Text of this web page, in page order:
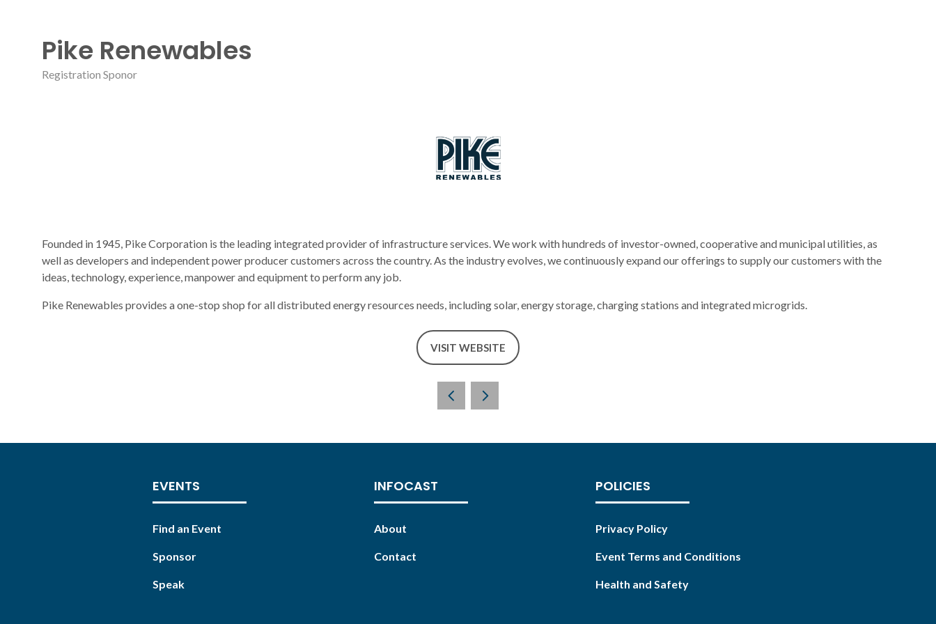
Pike Renewables
Registration Sponor
Founded in 1945, Pike Corporation is the leading integrated provider of infrastructure services. We work with hundreds of investor-owned, cooperative and municipal utilities, as
well as developers and independent power producer customers across the country. As the industry evolves, we continuously expand our offerings to supply our customers with the
ideas, technology, experience, manpower and equipment to perform any job.
Pike Renewables provides a one-stop shop for all distributed energy resources needs, including solar, energy storage, charging stations and integrated microgrids.
VISIT WEBSITE
(OPENS
A
NEW
EVENTS
Find an Event
Sponsor
Speak
INFOCAST
About
Contact
POLICIES
Privacy Policy
Event Terms and Conditions
Health and Safety